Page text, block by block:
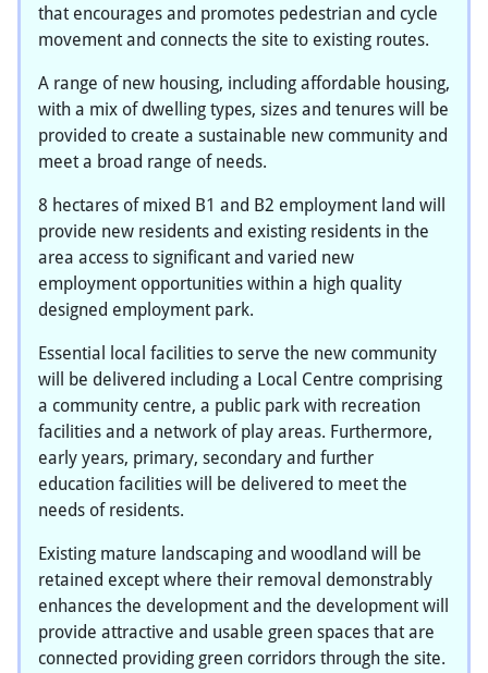
that encourages and promotes pedestrian and cycle
movement and connects the site to existing routes.
A range of new housing, including affordable housing,
with a mix of dwelling types, sizes and tenures will be
provided to create a sustainable new community and
meet a broad range of needs.
8 hectares of mixed B1 and B2 employment land will
provide new residents and existing residents in the
area access to significant and varied new
employment opportunities within a high quality
designed employment park.
Essential local facilities to serve the new community
will be delivered including a Local Centre comprising
a community centre, a public park with recreation
facilities and a network of play areas. Furthermore,
early years, primary, secondary and further
education facilities will be delivered to meet the
needs of residents.
Existing mature landscaping and woodland will be
retained except where their removal demonstrably
enhances the development and the development will
provide attractive and usable green spaces that are
connected providing green corridors through the site.